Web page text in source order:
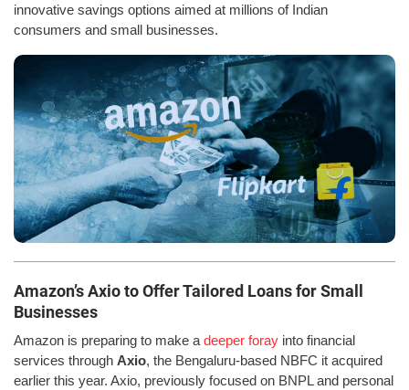
innovative savings options aimed at millions of Indian
consumers and small businesses.
Amazon’s Axio to Offer Tailored Loans for Small
Businesses
Amazon is preparing to make a deeper foray into financial
services through Axio, the Bengaluru-based NBFC it acquired
earlier this year. Axio, previously focused on BNPL and personal